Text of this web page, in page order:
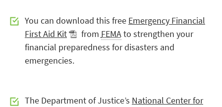
You can download this free Emergency Financial
First Aid Kit
from FEMAto strengthen your
financial preparedness for disasters and
emergencies.
The Department of Justice’s National Center for